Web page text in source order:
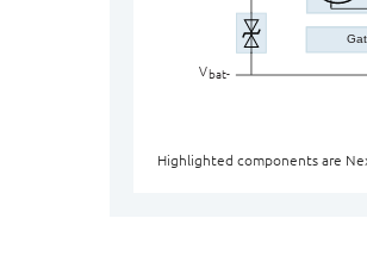
Vbat-
Highlighted components are